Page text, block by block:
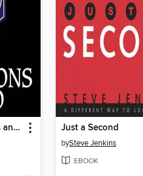
Human Energy Fields and Healing Just a Second
bySteve Jenkins
EBOOK